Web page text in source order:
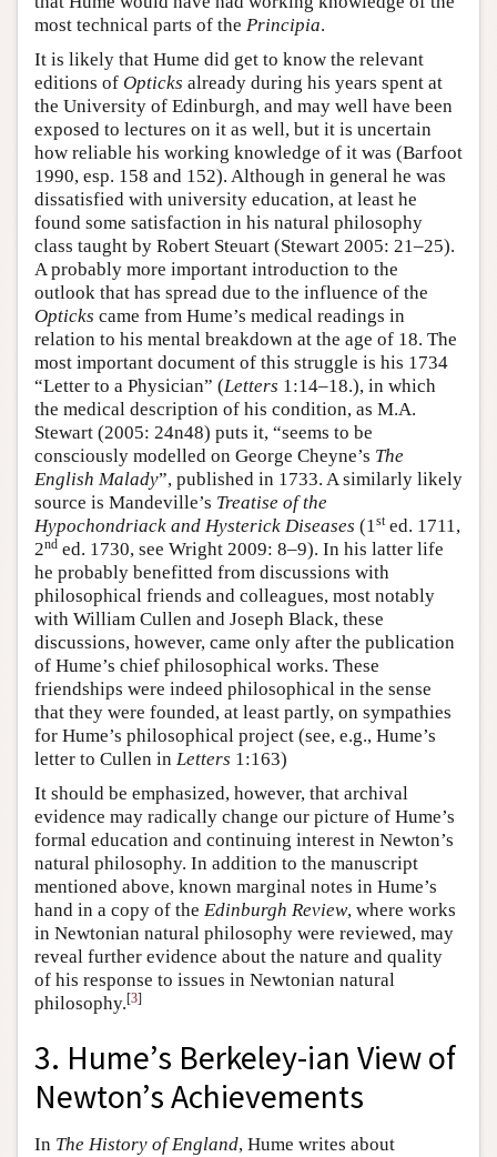
most technical parts of the Principia.
It is likely that Hume did get to know the relevant
editions of Opticks already during his years spent at
the University of Edinburgh, and may well have been
exposed to lectures on it as well, but it is uncertain
how reliable his working knowledge of it was (Barfoot
1990, esp. 158 and 152). Although in general he was
dissatisfied with university education, at least he
found some satisfaction in his natural philosophy
class taught by Robert Steuart (Stewart 2005: 21–25).
A probably more important introduction to the
outlook that has spread due to the influence of the
Opticks came from Hume’s medical readings in
relation to his mental breakdown at the age of 18. The
most important document of this struggle is his 1734
“Letter to a Physician” (Letters 1:14–18.), in which
the medical description of his condition, as M.A.
Stewart (2005: 24n48) puts it, “seems to be
consciously modelled on George Cheyne’s The
English Malady”, published in 1733. A similarly likely
source is Mandeville’s Treatise of the
Hypochondriack and Hysterick Diseases (1sted. 1711,
2nd ed. 1730, see Wright 2009: 8–9). In his latter life
he probably benefitted from discussions with
philosophical friends and colleagues, most notably
with William Cullen and Joseph Black, these
discussions, however, came only after the publication
of Hume’s chief philosophical works. These
friendships were indeed philosophical in the sense
that they were founded, at least partly, on sympathies
for Hume’s philosophical project (see, e.g., Hume’s
letter to Cullen in Letters 1:163)
It should be emphasized, however, that archival
evidence may radically change our picture of Hume’s
formal education and continuing interest in Newton’s
natural philosophy. In addition to the manuscript
mentioned above, known marginal notes in Hume’s
hand in a copy of the Edinburgh Review, where works
in Newtonian natural philosophy were reviewed, may
reveal further evidence about the nature and quality
of his response to issues in Newtonian natural
philosophy.[3]
3. Hume’s Berkeley-ian View of
Newton’s Achievements
In The History of England, Hume writes about